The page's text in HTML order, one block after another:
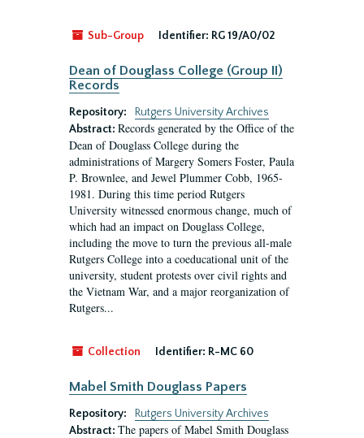
Sub-Group Identifier: RG 19/A0/02
Dean of Douglass College (Group II)
Records
Repository:
Rutgers University Archives
Abstract: Records generated by the Office of the
Dean of Douglass College during the
administrations of Margery Somers Foster, Paula
P. Brownlee, and Jewel Plummer Cobb, 1965-
1981. During this time period Rutgers
University witnessed enormous change, much of
which had an impact on Douglass College,
including the move to turn the previous all-male
Rutgers College into a coeducational unit of the
university, student protests over civil rights and
the Vietnam War, and a major reorganization of
Rutgers...
Collection Identifier: R-MC 60
Mabel Smith Douglass Papers
Repository:
Rutgers University Archives
Abstract: The papers of Mabel Smith Douglass